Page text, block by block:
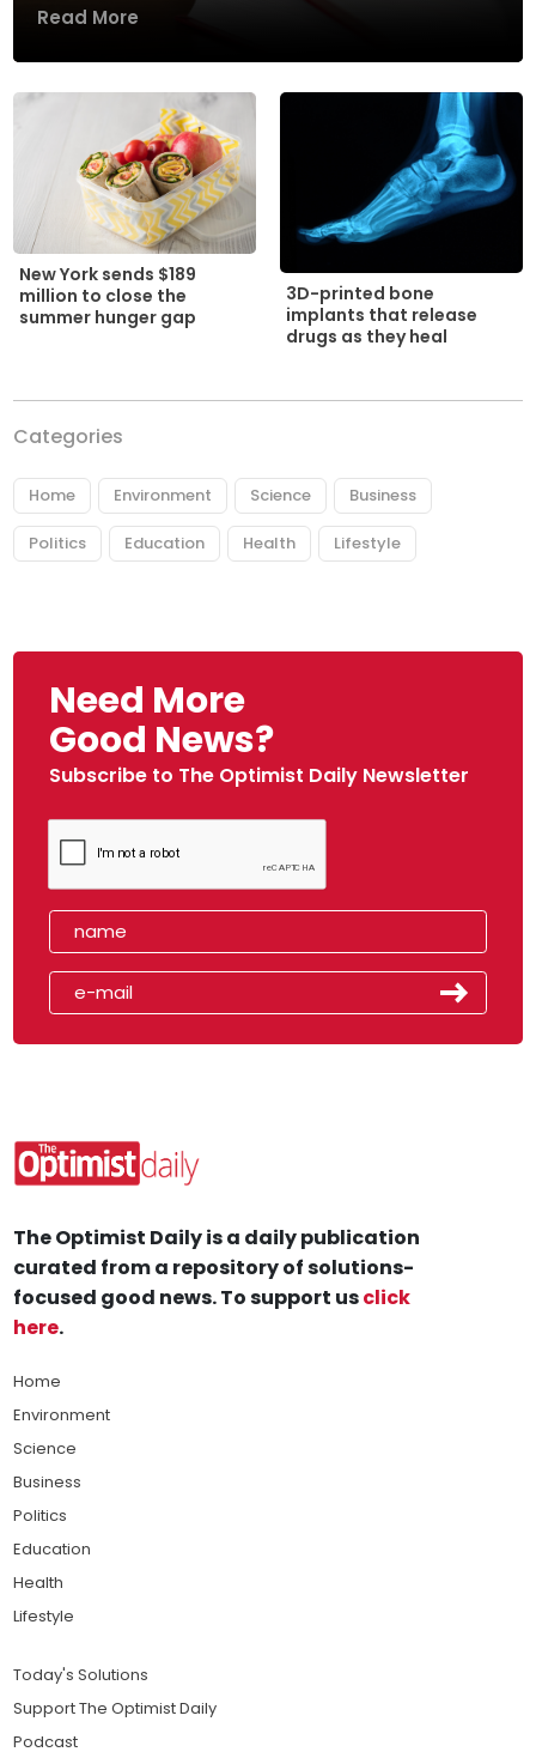
Read More
New York sends $189
million to close the
summer hunger gap
3D-printed bone
implants that release
drugs as they heal
Categories
Home Environment Science Business
Politics Education Health Lifestyle
Need More
Good News?
Subscribe to The Optimist Daily Newsletter
The Optimist Daily is a daily publication
curated from a repository of solutions-
focused good news. To support usclick
here.
Home
Environment
Science
Business
Politics
Education
Health
Lifestyle
Today's Solutions
Support The Optimist Daily
Podcast